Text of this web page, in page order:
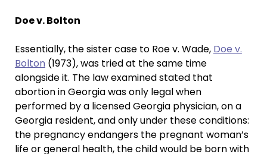
Doe v. Bolton
Essentially, the sister case to Roe v. Wade, Doe v.
Bolton (1973), was tried at the same time
alongside it. The law examined stated that
abortion in Georgia was only legal when
performed by a licensed Georgia physician, on a
Georgia resident, and only under these conditions:
the pregnancy endangers the pregnant woman’s
life or general health, the child would be born with